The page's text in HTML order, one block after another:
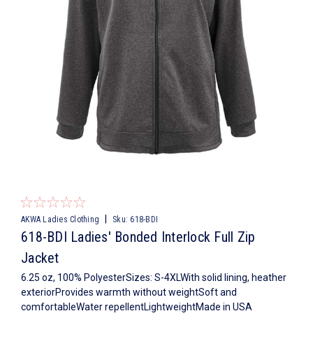
AKWA Ladies Clothing Sku: 618-BDI
618-BDI Ladies' Bonded Interlock Full Zip
Jacket
6.25 oz, 100% PolyesterSizes: S-4XLWith solid lining, heather
exteriorProvides warmth without weightSoft and
comfortableWater repellentLightweightMade in USA